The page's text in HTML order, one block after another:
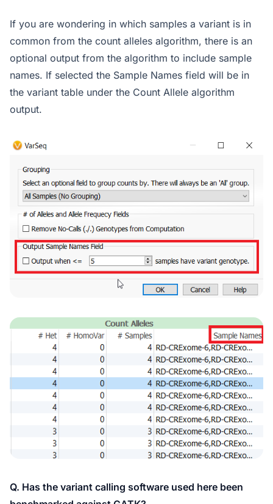
If you are wondering in which samples a variant is in
common from the count alleles algorithm, there is an
optional output from the algorithm to include sample
names. If selected the Sample Names field will be in
the variant table under the Count Allele algorithm
output.
Q. Has the variant calling software used here been